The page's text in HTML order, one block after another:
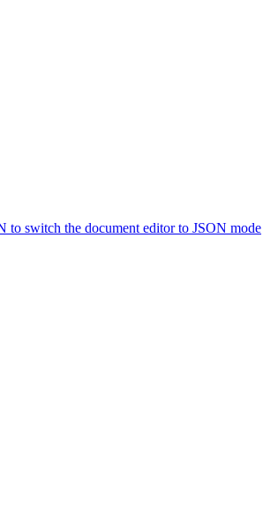
to switch the document editor to JSON mode